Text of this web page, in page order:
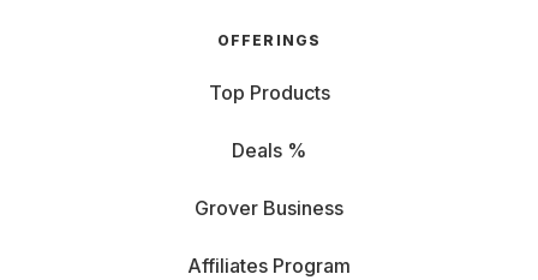
OFFERINGS
Top Products
Deals %
Grover Business
Affiliates Program